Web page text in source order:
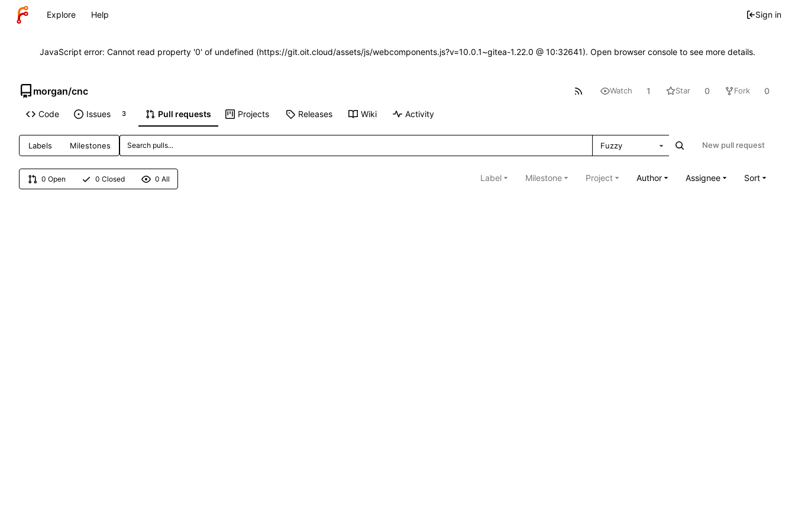
Explore Help Sign in
JavaScript error: Cannot read property '0' of undefined (https://git.oit.cloud/assets/js/webcomponents.js?v=10.0.1~gitea-1.22.0 @ 10:32641). Open browser console to see more details.
morgan/cnc Watch 1 Star 0 Fork 0
Code Issues 3 Pull requests Projects Releases Wiki Activity
Labels Milestones Fuzzy New pull request
0 Open 0 Closed 0 All Label Milestone Project Author Assignee Sort